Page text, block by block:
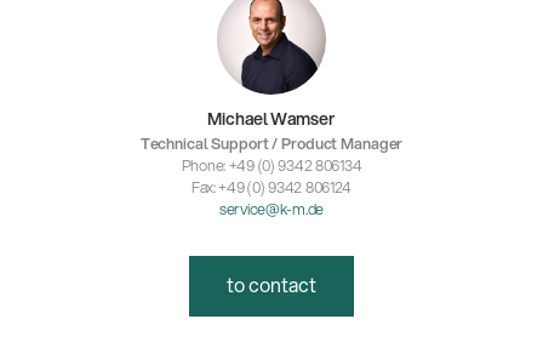
Michael Wamser
Technical Support / Product Manager
Phone: +49 (0) 9342 806134
Fax: +49 (0) 9342 806124
service@k-m.de
to contact